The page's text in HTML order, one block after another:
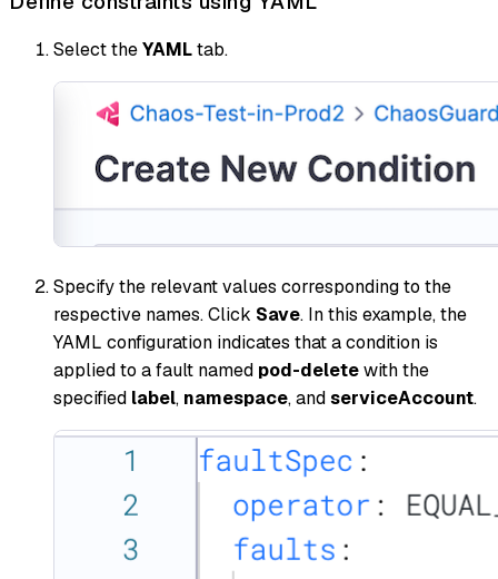
Select theYAMLtab.
Specify the relevant values corresponding to the
respective names. Click Save. In this example, the
YAML configuration indicates that a condition is
applied to a fault named pod-deletewith the
specified label, namespace, andserviceAccount.